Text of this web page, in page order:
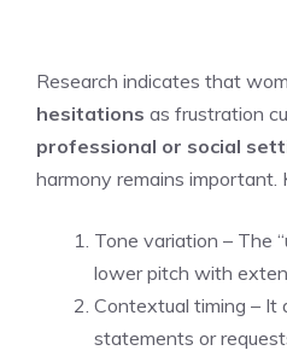
Research indicates that
hesitations as frustration
professional or social
harmony remains important.
Tone variation – The
lower pitch with
Contextual timing – It
statements or